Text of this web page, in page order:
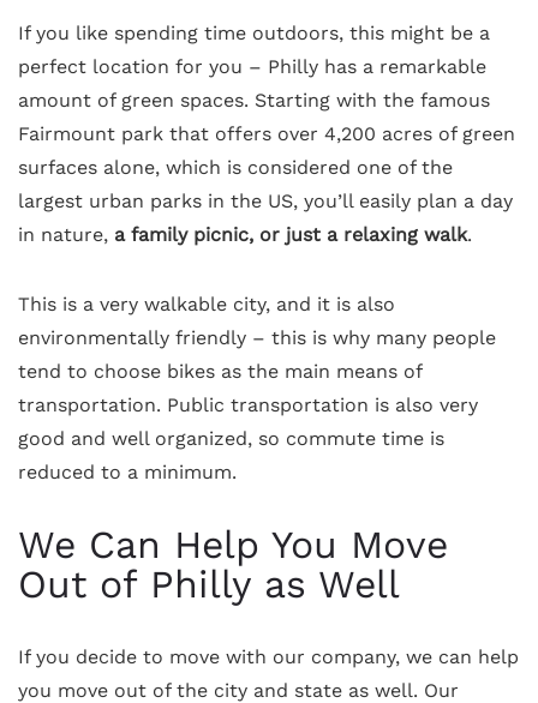
If you like spending time outdoors, this might be a
perfect location for you – Philly has a remarkable
amount of green spaces. Starting with the famous
Fairmount park that offers over 4,200 acres of green
surfaces alone, which is considered one of the
largest urban parks in the US, you’ll easily plan a day
in nature, a family picnic, or just a relaxing walk.
This is a very walkable city, and it is also
environmentally friendly – this is why many people
tend to choose bikes as the main means of
transportation. Public transportation is also very
good and well organized, so commute time is
reduced to a minimum.
We Can Help You Move
Out of Philly as Well
If you decide to move with our company, we can help
you move out of the city and state as well. Our